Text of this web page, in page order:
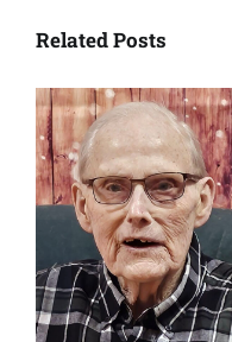
Related Posts